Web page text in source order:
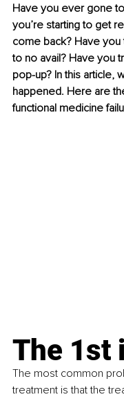
Have you ever gone
you’re starting to get
come back? Have
to no avail? Have you
pop-up? In this article,
happened. Here are
functional medicine
The 1st
The most common
treatment is that the